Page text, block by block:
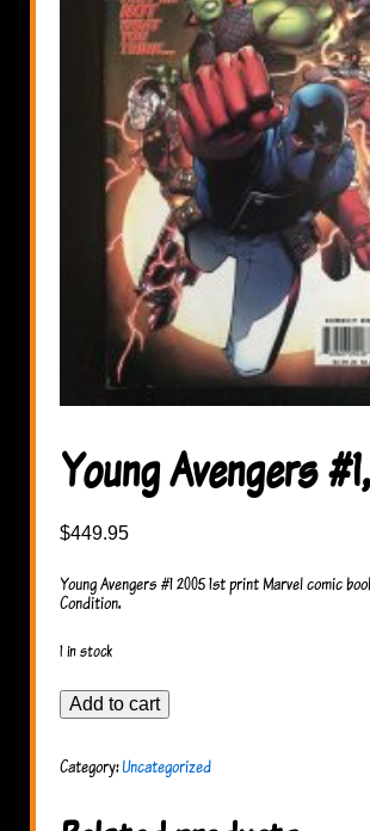
Young Avengers
$449.95
Young Avengers #1 2005 1st print Marvel comic
Condition.
1 in stock
Young
Avengers
2005
quantity
Add to cart
Category:Uncategorized